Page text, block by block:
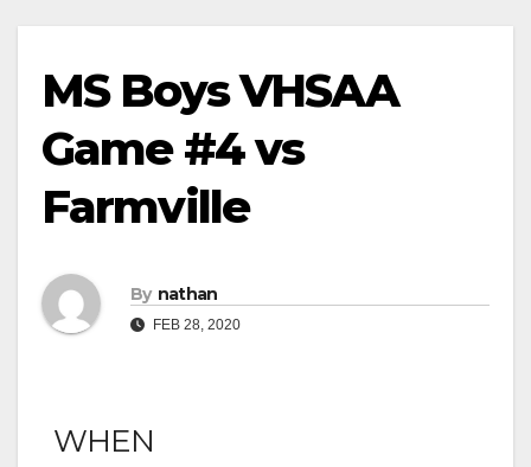
MS Boys VHSAA
Game #4 vs
Farmville
By nathan
FEB 28, 2020
WHEN